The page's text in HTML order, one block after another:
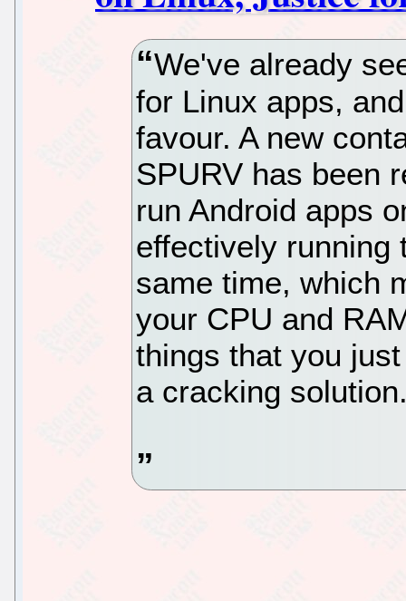
We've already
for Linux apps,
favour. A new
SPURV has been
run Android apps
effectively running
same time, which
your CPU and
things that you
a cracking